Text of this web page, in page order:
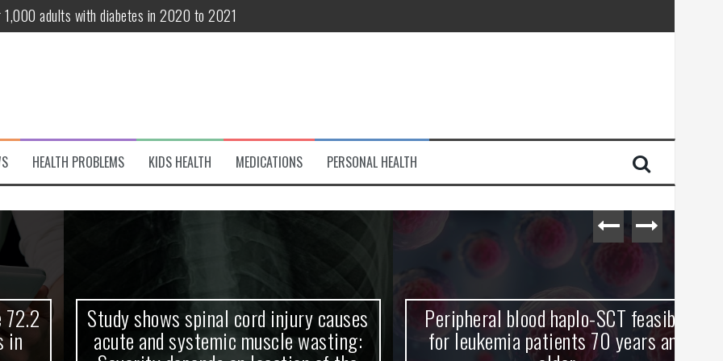
adults with diabetes in 2020 to 2021
patients 70 years and older
variant of interest
Debut! OpenHarmony Embarks on a New Global Open-Source Journey
HEALTH PROBLEMS KIDS HEALTH MEDICATIONS PERSONAL HEALTH
Study shows spinal cord injury causes
acute and systemic muscle wasting:
Peripheral blood haplo-SCT feasible
for leukemia patients 70 years and